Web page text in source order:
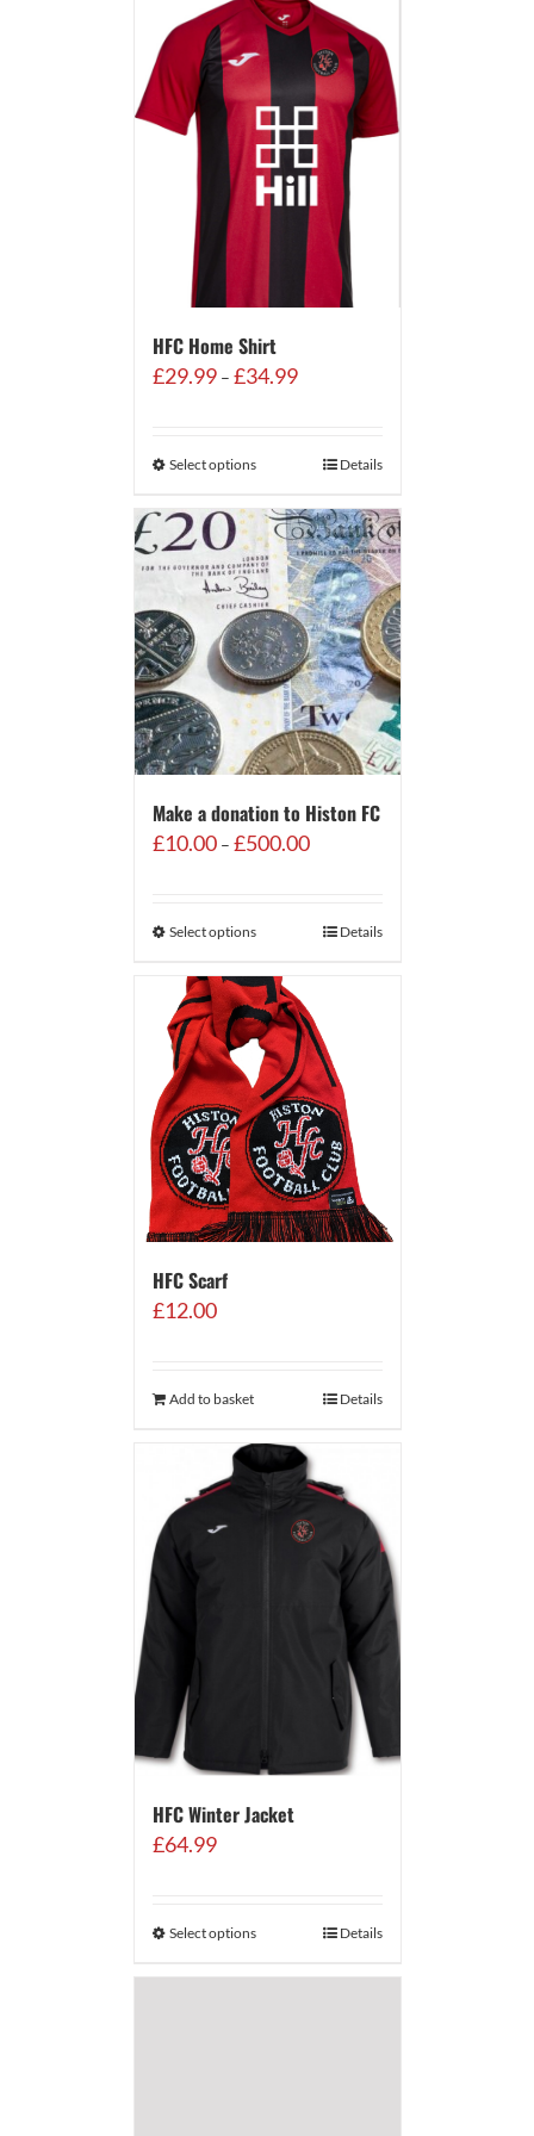
HFC Home Shirt
£29.99 – £34.99Price
£34.99
Select options Details
Make a donation to Histon FC
£10.00 – £500.00Price
£500.00
Select options Details
HFC Scarf
£12.00
Add to basket Details
HFC Winter Jacket
£64.99
Select options Details